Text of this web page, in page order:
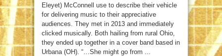
Eleyet) McConnell use to describe their vehicle
for delivering music to their appreciative
audiences. They met in 2013 and immediately
clicked musically. Both hailing from rural Ohio,
they ended up together in a cover band based in
Urbana (OH). “…She might go from ...